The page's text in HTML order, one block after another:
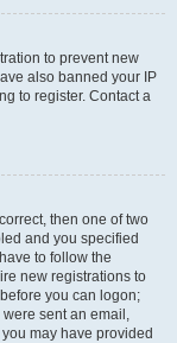
to prevent new
also banned your IP
to register. Contact a
then one of two
and you specified
to follow the
new registrations to
you can logon;
sent an email,
may have provided